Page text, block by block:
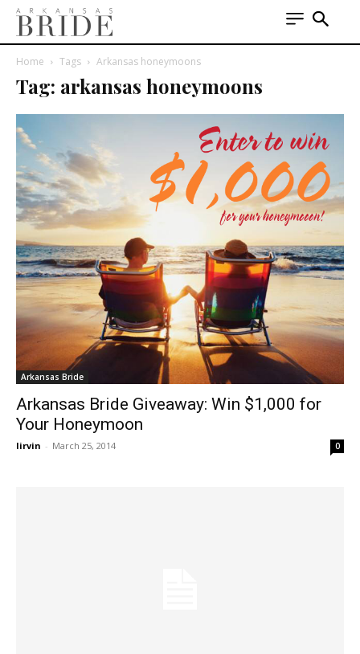
Home Tags Arkansas honeymoons
Tag: arkansas honeymoons
Arkansas Bride
Arkansas Bride Giveaway: Win $1,000 for
Your Honeymoon
lirvin - March 25, 2014 0